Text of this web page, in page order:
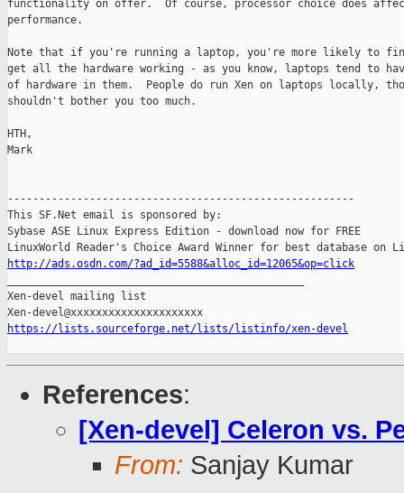
functionality on offer.  Of course, processor choice does
performance.
Note that if you're running a laptop, you're more likely to
get all the hardware working - as you know, laptops tend to
of hardware in them.  People do run Xen on laptops locally,
shouldn't bother you too much.
HTH,
Mark
-------------------------------------------------------
This SF.Net email is sponsored by:
Sybase ASE Linux Express Edition - download now for FREE
http://ads.osdn.com/?ad_id=5588&alloc_id=12065&op=click
Xen-devel mailing list
https://lists.sourceforge.net/lists/listinfo/xen-devel
References:
[Xen-devel] Celeron vs.
From: Sanjay Kumar